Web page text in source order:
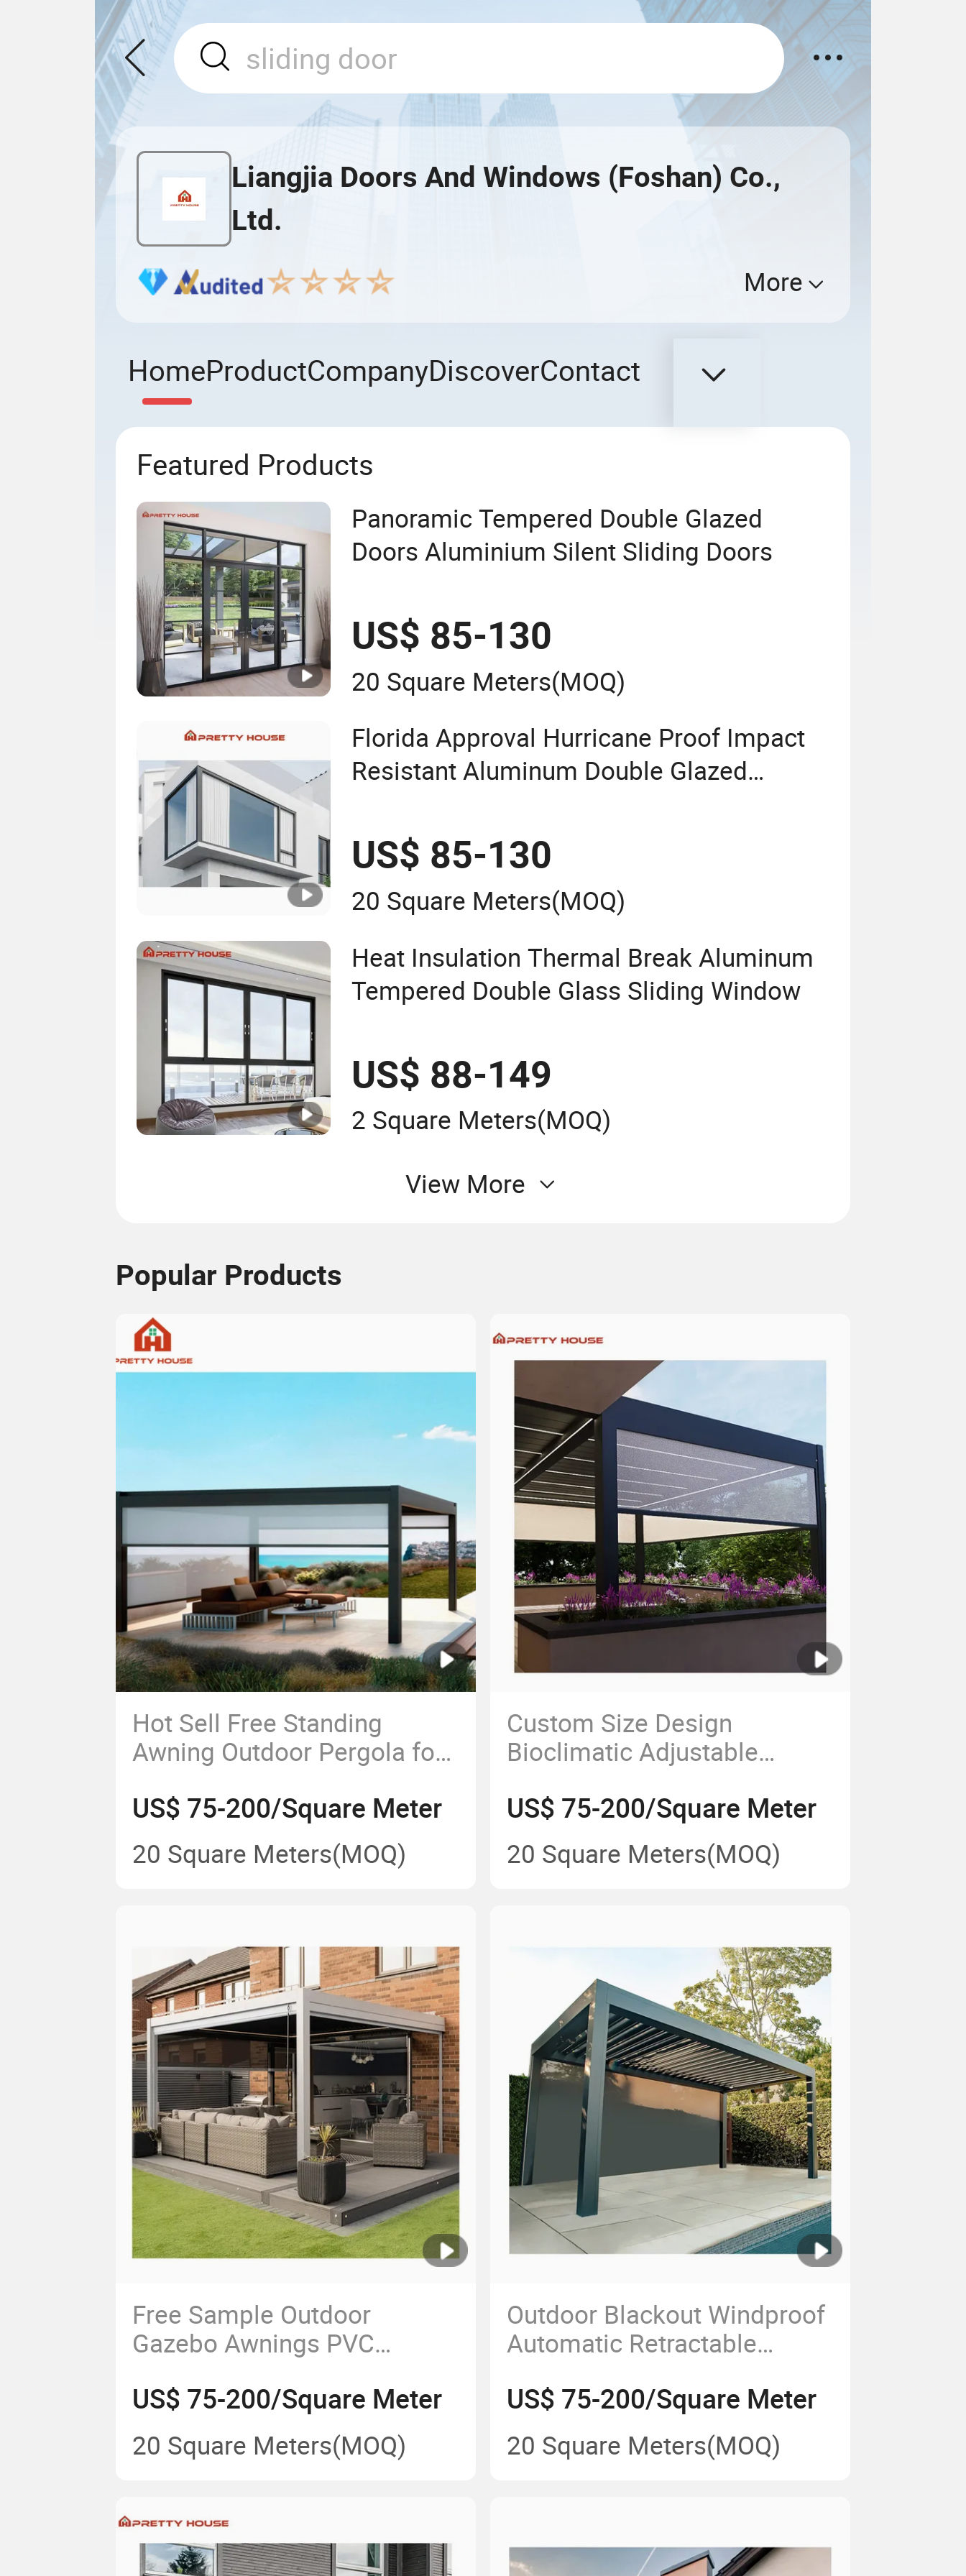
Liangjia Doors And Windows (Foshan) Co.,
Ltd.
More
HomeProductCompanyDiscoverContact
Featured Products
Panoramic Tempered Double Glazed
Doors Aluminium Silent Sliding Doors
US$ 85-130
20 Square Meters(MOQ)
Florida Approval Hurricane Proof Impact
Resistant Aluminum Double Glazed
US$ 85-130
20 Square Meters(MOQ)
Heat Insulation Thermal Break Aluminum
Tempered Double Glass Sliding Window
US$ 88-149
2 Square Meters(MOQ)
View More
Popular Products
Hot Sell Free Standing
Awning Outdoor Pergola for
Retractable Gazebo
US$ 75-200/Square Meter
20 Square Meters(MOQ)
Custom Size Design
Bioclimatic Adjustable
PVC Pergola
US$ 75-200/Square Meter
20 Square Meters(MOQ)
Free Sample Outdoor
Gazebo Awnings PVC
with Best Price
US$ 75-200/Square Meter
20 Square Meters(MOQ)
Outdoor Blackout Windproof
Automatic Retractable
US$ 75-200/Square Meter
20 Square Meters(MOQ)